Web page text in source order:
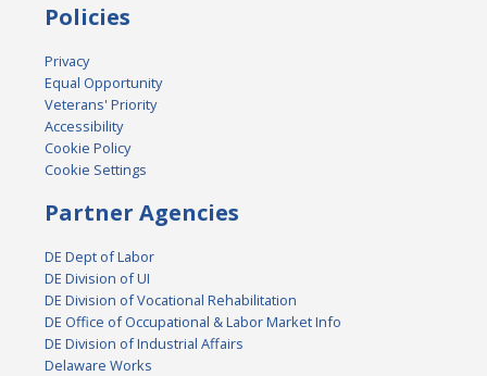
Policies
Privacy
Equal Opportunity
Veterans' Priority
Accessibility
Cookie Policy
Cookie Settings
Partner Agencies
DE Dept of Labor
DE Division of UI
DE Division of Vocational Rehabilitation
DE Office of Occupational & Labor Market Info
DE Division of Industrial Affairs
Delaware Works